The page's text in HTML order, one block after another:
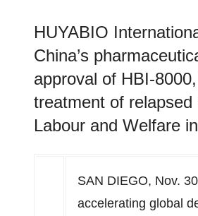
HUYABIO
China’s
approval of HBI-
treatment of
Labour and Welfare
SAN DIEGO, Nov.
accelerating global